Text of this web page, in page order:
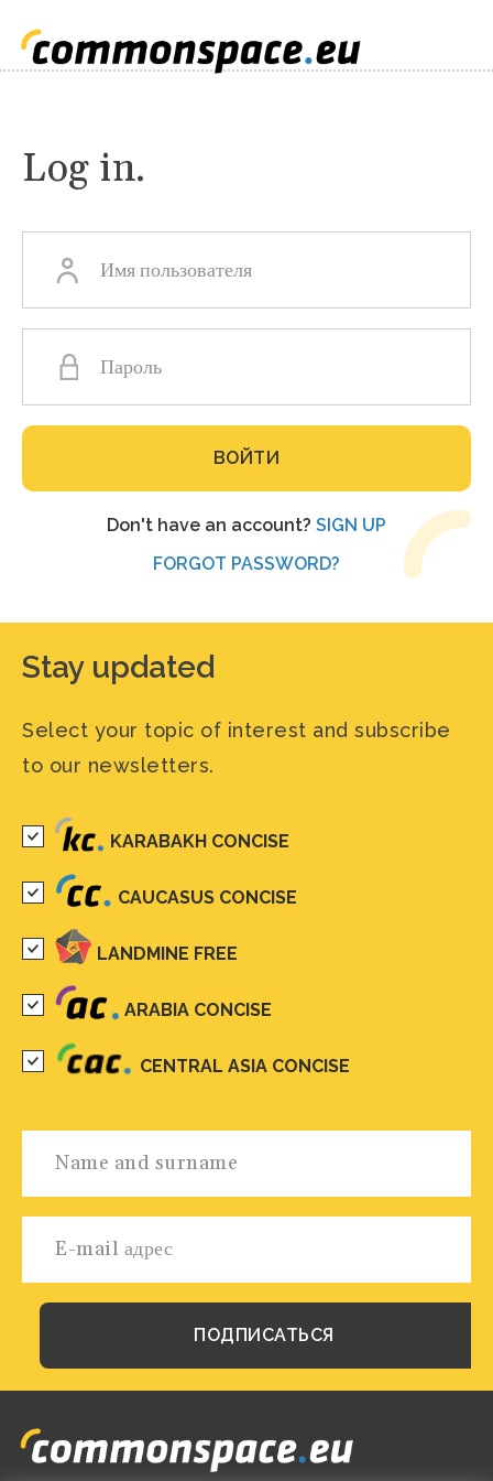
Log in.
Главные
вкладки
Don't have an account? SIGN UP
FORGOT PASSWORD?
Stay updated
Select your topic of interest and subscribe
to our newsletters.
KARABAKH CONCISE
CAUCASUS CONCISE
LANDMINE FREE
ARABIA CONCISE
CENTRAL ASIA CONCISE